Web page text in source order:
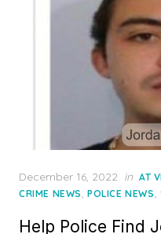
Posted
on
December 16, 2022 in AT
CRIME NEWS, POLICE NEWS,
Help Police Find